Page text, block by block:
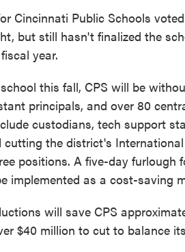
Cincinnati Public Schools
but still hasn't finalized the
year.
this fall, CPS will be
principals, and over 80
custodians, tech support
cutting the district's
positions. A five-day furlough
implemented as a cost-saving
will save CPS
$40 million to cut to balance